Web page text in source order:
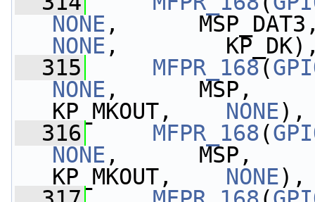
NONE ,
NONE ,
  315
MFPR_168(
NONE ,
KP_MKOUT, NONE),
  316
MFPR_168(
NONE ,      MSP,
KP_MKOUT, NONE),